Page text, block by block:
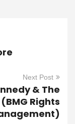
Next Post
& The
Rights